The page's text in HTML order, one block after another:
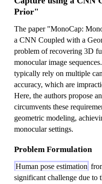
Prior"
The paper "MonoCap:
a CNN Coupled with a
problem of recovering 3D
monocular image
typically rely on multiple
accuracy, which are
Here, the authors propose
circumvents these
geometric modeling,
monocular settings.
Problem Formulation
Human pose estimation
significant challenge due to